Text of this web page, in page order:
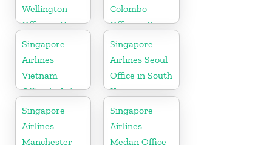
Wellington
Office in New
Zealand
Colombo
Office in Sri
Lanka
Singapore
Airlines
Vietnam
Office in Asia
Singapore
Airlines Seoul
Office in South
Korea
Singapore
Airlines
Manchester
Singapore
Airlines
Medan Office